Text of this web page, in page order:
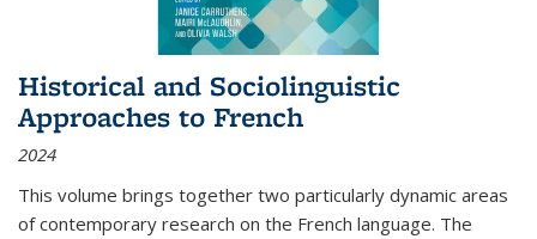
Historical and Sociolinguistic
Approaches to French
2024
This volume brings together two particularly dynamic areas
of contemporary research on the French language. The